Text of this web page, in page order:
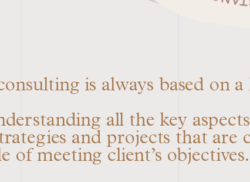
is always based on a
all the key
and projects that are
of meeting client’s objectives.